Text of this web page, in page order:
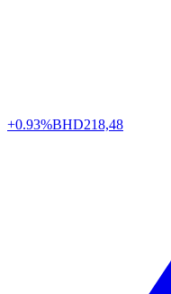
+0.93%BHD218,48